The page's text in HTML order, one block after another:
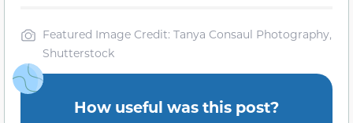
Featured Image Credit: Tanya Consaul Photography,
Shutterstock
How useful was this post?